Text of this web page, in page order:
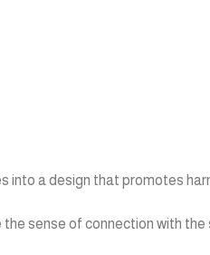
into a design that promotes
sense of connection with the